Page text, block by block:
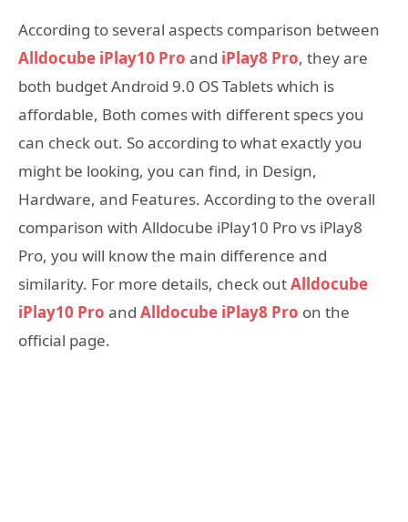
According to several aspects comparison between
Alldocube iPlay10 Pro and iPlay8 Pro, they are
both budget Android 9.0 OS Tablets which is
affordable, Both comes with different specs you
can check out. So according to what exactly you
might be looking, you can find, in Design,
Hardware, and Features. According to the overall
comparison with Alldocube iPlay10 Pro vs iPlay8
Pro, you will know the main difference and
similarity. For more details, check outAlldocube
iPlay10 Pro and Alldocube iPlay8 Pro on the
official page.